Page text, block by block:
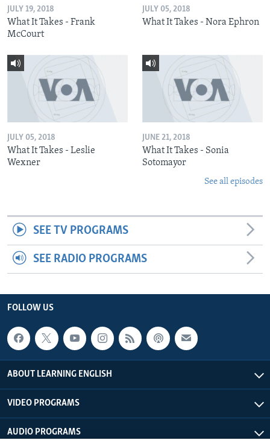
JULY 19, 2018
What It Takes - Frank
McCourt
JULY 05, 2018
What It Takes - Nora Ephron
JULY 05, 2018
What It Takes - Leslie
Wexner
JUNE 21, 2018
What It Takes - Sonia
Sotomayor
See all episodes
SEE TV PROGRAMS
SEE RADIO PROGRAMS
FOLLOW US
ABOUT LEARNING ENGLISH
VIDEO PROGRAMS
AUDIO PROGRAMS